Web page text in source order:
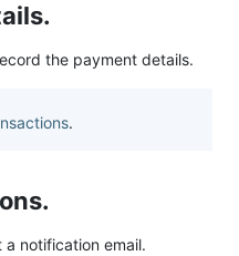
the payment details.
.
notification email.